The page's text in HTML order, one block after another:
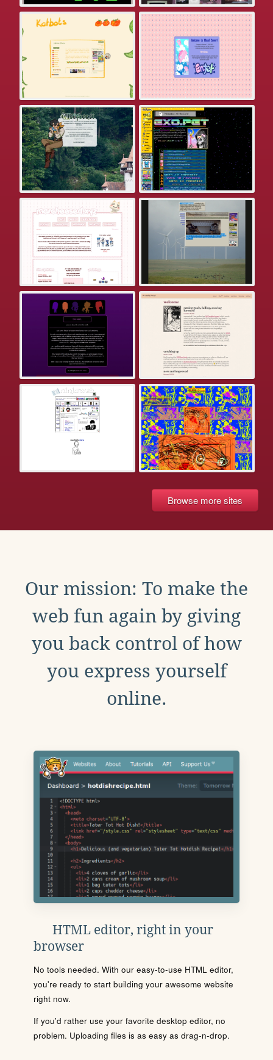
Browse more sites
Our mission: To make the
web fun again by giving
you back control of how
you express yourself
online.
HTML editor, right in your
browser
No tools needed. With our easy-to-use HTML editor,
you're ready to start building your awesome website
right now.
If you'd rather use your favorite desktop editor, no
problem. Uploading files is as easy as drag-n-drop.